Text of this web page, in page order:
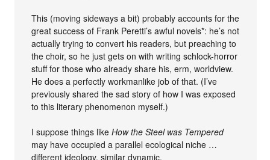
This (moving sideways a bit) probably accounts for the
great success of Frank Peretti’s awful novels*: he’s not
actually trying to convert his readers, but preaching to
the choir, so he just gets on with writing schlock-horror
stuff for those who already share his, erm, worldview.
He does a perfectly workmanlike job of that. (I’ve
previously shared the sad story of how I was exposed
to this literary phenomenon myself.)
I suppose things likeHow the Steel was Tempered
may have occupied a parallel ecological niche …
different ideology, similar dynamic.